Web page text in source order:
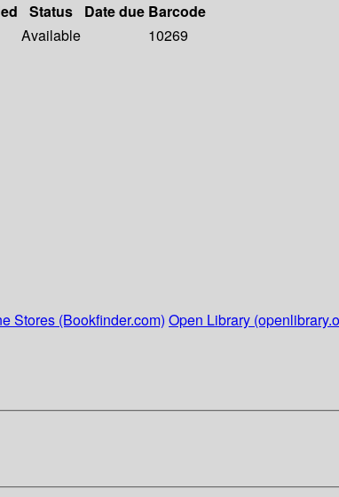
Status Date due Barcode
Available
10269
Stores (Bookfinder.com) Open Library